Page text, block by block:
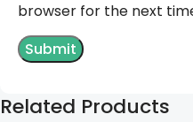
browser for the next
Related Products